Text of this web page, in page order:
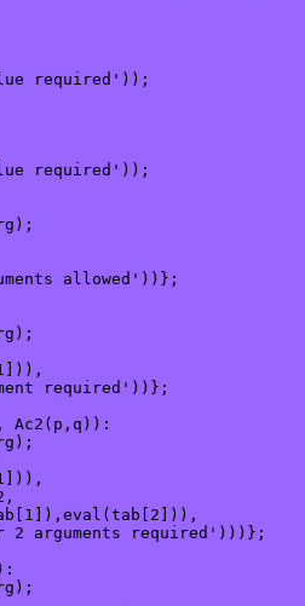
required'));
required'));
allowed'))};
required'))};
Ac2(p,q)):
2 arguments required')))};